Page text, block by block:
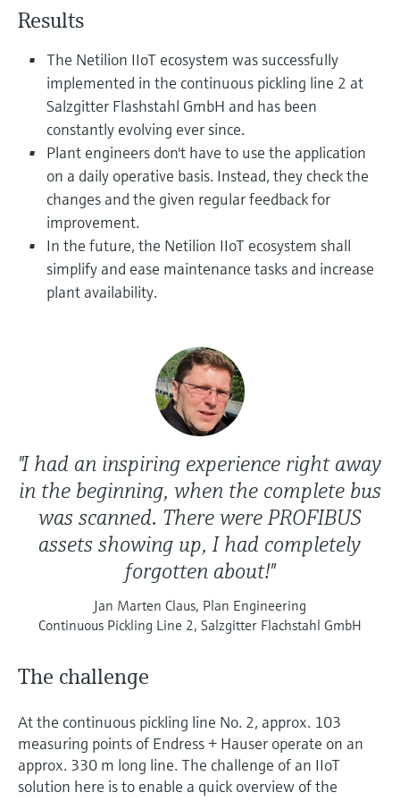
Device Viewer
documentation
Spare parts finder
Find spare parts by product root, order code,
or serial number
Level measurement with pressure
Shop all
Memosens technology
Shop all
Results
The Netilion IIoT ecosystem was successfully
implemented in the continuous pickling line 2 at
Salzgitter Flashstahl GmbH and has been
constantly evolving ever since.
Plant engineers don't have to use the application
on a daily operative basis. Instead, they check the
changes and the given regular feedback for
improvement.
In the future, the Netilion IIoT ecosystem shall
simplify and ease maintenance tasks and increase
plant availability.
"I had an inspiring experience right away
in the beginning, when the complete bus
was scanned. There were PROFIBUS
assets showing up, I had completely
forgotten about!"
Jan Marten Claus, Plan Engineering
Continuous Pickling Line 2, Salzgitter Flachstahl GmbH
The challenge
At the continuous pickling line No. 2, approx. 103
measuring points of Endress + Hauser operate on an
approx. 330 m long line. The challenge of an IIoT
solution here is to enable a quick overview of the